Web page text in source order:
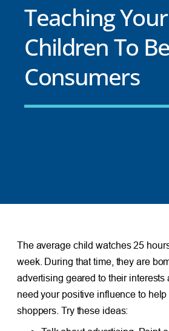
Teaching Your
Children To
Consumers
The average child watches 25
week. During that time, they are
advertising geared to their interests
need your positive influence to
shoppers. Try these ideas: